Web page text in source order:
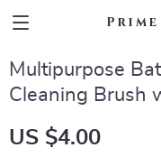
Multipurpose
Cleaning Brush
US $4.00